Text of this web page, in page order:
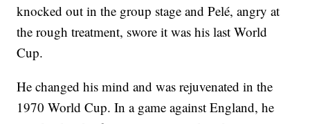
knocked out in the group stage and Pelé, angry at
the rough treatment, swore it was his last World
Cup.
He changed his mind and was rejuvenated in the
1970 World Cup. In a game against England, he